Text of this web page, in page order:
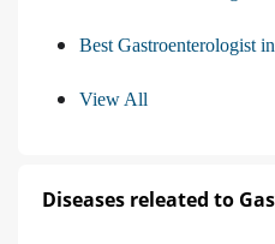
Best Gastroenterologist
View All
Diseases releated to